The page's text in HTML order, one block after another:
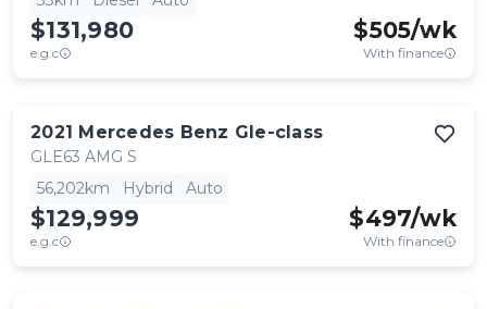
$131,980
e.g.c
$505/wk
With finance
2021 Mercedes Benz Gle-class
GLE63 AMG S
56,202km
Hybrid Auto
$129,999
e.g.c
$497/wk
With finance